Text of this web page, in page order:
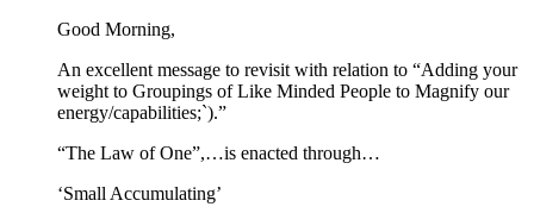
Good Morning,
An excellent message to revisit with relation to “Adding your
weight to Groupings of Like Minded People to Magnify our
energy/capabilities;`).”
“The Law of One”,…is enacted through…
‘Small Accumulating’